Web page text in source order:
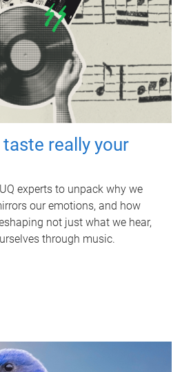
really your
experts to unpack why we
our emotions, and how
not just what we hear,
through music.